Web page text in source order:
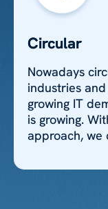
Circular
Nowadays
industries
growing IT
is growing.
approach, we